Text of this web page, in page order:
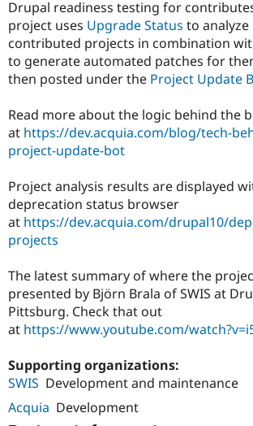
Drupal readiness testing for
project uses Upgrade Status to
contributed projects in combination
to generate automated patches for
then posted under the Project Update
Read more about the logic behind the
at https://dev.acquia.com/blog/tech-
project-update-bot
Project analysis results are displayed
deprecation status browser
at https://dev.acquia.com/drupal10/
projects
The latest summary of where the
presented by Björn Brala of SWIS at
Pittsburg. Check that out
at https://www.youtube.com/
Supporting organizations:
SWIS Development and maintenance
Acquia Development